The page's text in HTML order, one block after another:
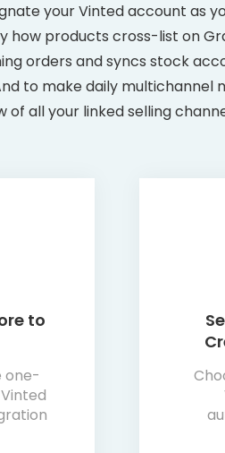
your Vinted account as
how products cross-list on
orders and syncs stock
to make daily
of all your linked selling
to
one-